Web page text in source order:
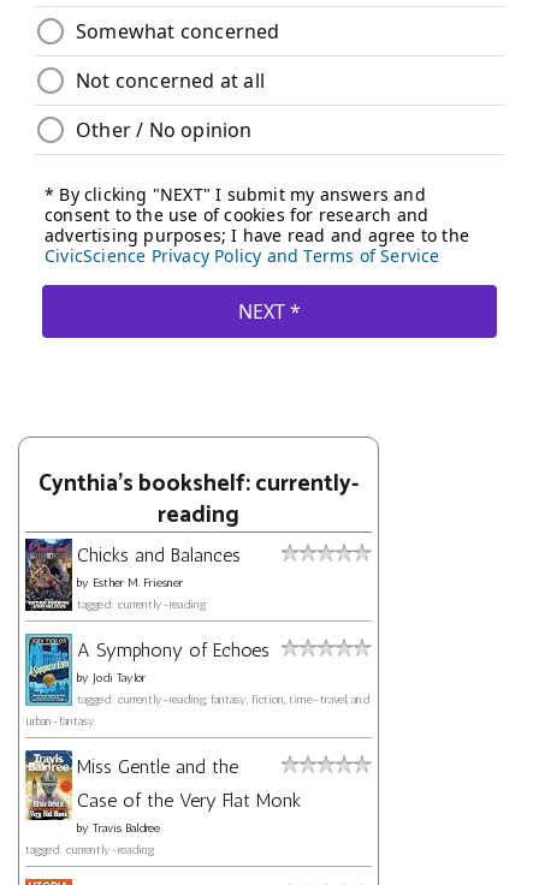
Cynthia's bookshelf: currently-
reading
Chicks and Balances
by Esther M. Friesner
tagged: currently-reading
A Symphony of Echoes
by Jodi Taylor
tagged: currently-reading, fantasy, fiction, time-travel, and
urban-fantasy
Miss Gentle and the
Case of the Very Flat Monk
by Travis Baldree
tagged: currently-reading